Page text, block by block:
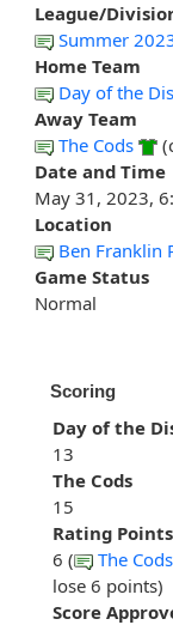
League/
Summer
Home Team
Day of the
Away Team
The Cods
Date and Time
May 31, 2023,
Location
Ben Franklin
Game Status
Normal
Scoring
Day of the
13
The Cods
15
Rating Points
6 (
The Cods
lose 6 points)
Score